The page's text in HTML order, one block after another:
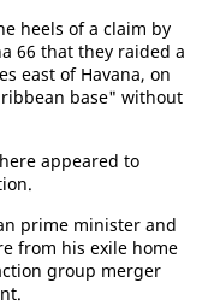
heels of a claim by
66 that they raided a
east of Havana, on
base" without
appeared to
prime minister and
from his exile home
group merger